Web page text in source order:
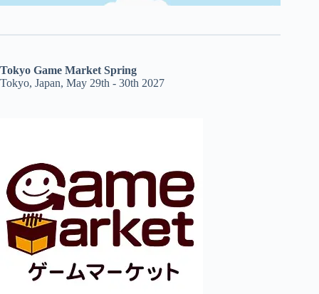
Tokyo Game Market Spring
Tokyo, Japan, May 29th - 30th 2027